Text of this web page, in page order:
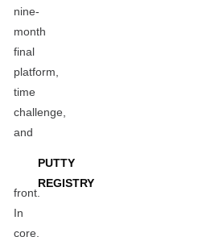
nine-
month
final
platform,
time
challenge,
and
PUTTY
REGISTRY
front.
In
core,